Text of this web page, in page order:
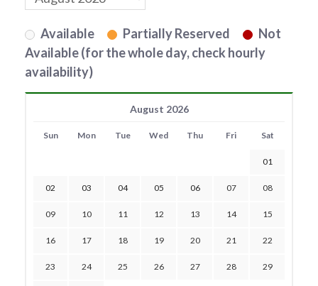
Available Partially Reserved
Not
Available (for the whole day, check hourly
availability)
August 2026
Sun Mon Tue Wed Thu Fri Sat
01
02 03 04 05 06 07 08
09 10 11 12 13 14 15
16 17 18 19 20 21 22
23 24 25 26 27 28 29